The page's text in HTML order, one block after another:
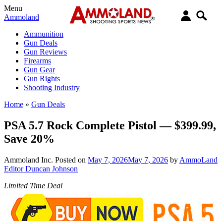
Menu
Ammoland
Ammunition
Gun Deals
Gun Reviews
Firearms
Gun Gear
Gun Rights
Shooting Industry
Home » Gun Deals
PSA 5.7 Rock Complete Pistol — $399.99,
Save 20%
Ammoland Inc. Posted on May 7, 2026May 7, 2026 by AmmoLand
Editor Duncan Johnson
Limited Time Deal